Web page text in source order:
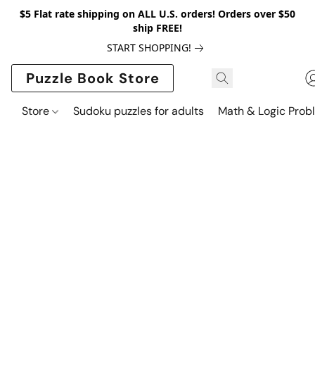
$5 Flat rate shipping on ALL U.S. orders! Orders over $50
ship FREE!
START SHOPPING!
Puzzle Book Store
Store Sudoku puzzles for adults Math & Logic